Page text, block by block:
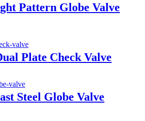
Pattern Globe Valve
Plate Check Valve
Steel Globe Valve